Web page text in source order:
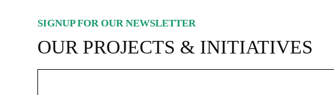
SIGNUP FOR OUR NEWSLETTER
OUR PROJECTS & INITIATIVES